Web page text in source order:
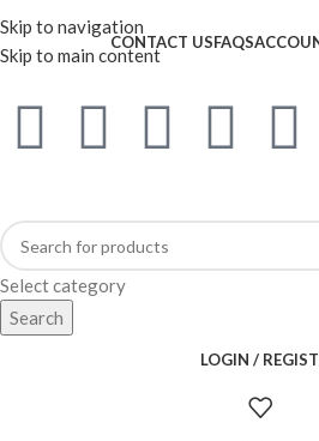
Skip to navigation
Skip to main content
CONTACT USFAQS
Select category
Search
LOGIN /